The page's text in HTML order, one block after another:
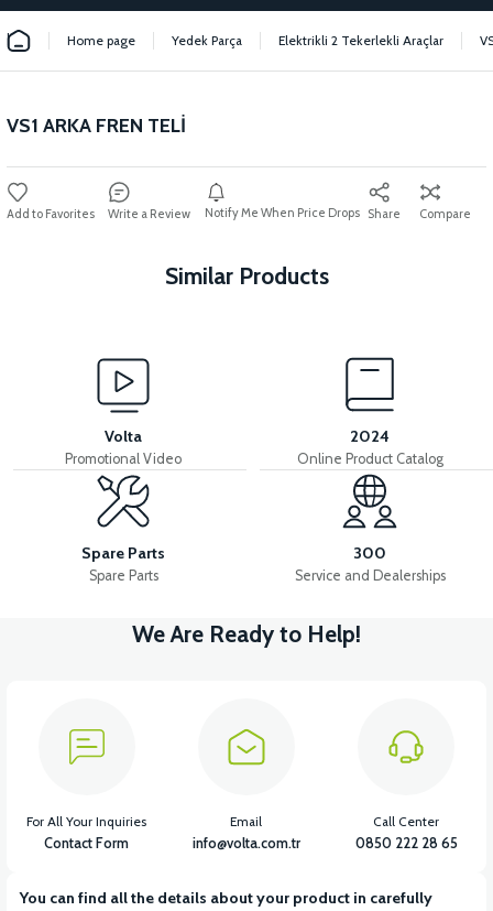
Home page Yedek Parça Elektrikli 2 Tekerlekli Araçlar
VS1 ARKA FREN TELİ
Write a Review Notify Me When Price Drops Share Compare
Similar Products
VS1 HYDRAULIC FRONT BRAKE SET
View
VS1 FRONT DISC BRAKE UPPER CENTER
View
VS1 FRONT BRAKE DISC (180*3mm)
Volta
Promotional Video
2024
Online Product Catalog
Spare Parts
Spare Parts
300
Service and Dealerships
We Are Ready to Help!
You can find all the details about your product in carefully
For All Your Inquiries
Contact Form
Email
info@volta.com.tr
Call Center
0850 222 28 65